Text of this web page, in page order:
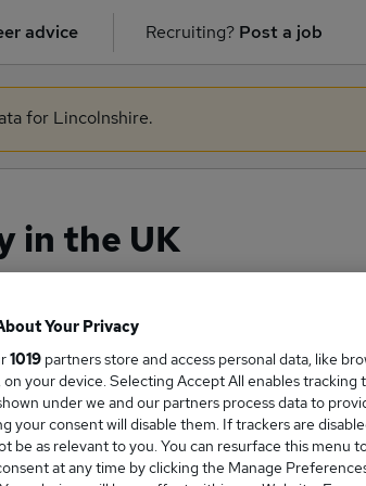
advice Recruiting? Post a job
for Lincolnshire.
in the UK
Salary
salary in the UK is
Your Privacy
1019 partners store and access personal data, like
on your device. Selecting Accept All enables
under we and our partners process data to
your consent will disable them. If trackers are
be as relevant to you. You can resurface this menu
at any time by clicking the Manage